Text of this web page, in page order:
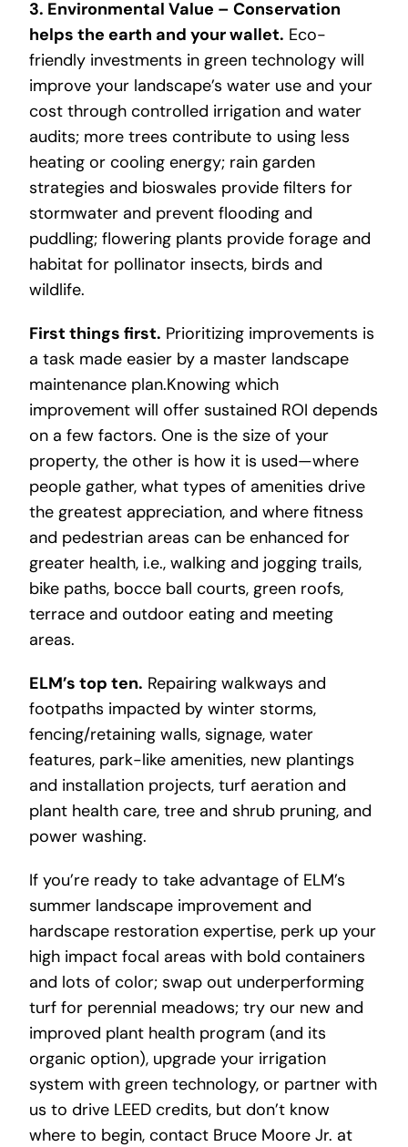
3. Environmental Value – Conservation
helps the earth and your wallet. Eco-
friendly investments in green technology will
improve your landscape’s water use and your
cost through controlled irrigation and water
audits; more trees contribute to using less
heating or cooling energy; rain garden
strategies and bioswales provide filters for
stormwater and prevent flooding and
puddling; flowering plants provide forage and
habitat for pollinator insects, birds and
wildlife.
First things first. Prioritizing improvements is
a task made easier by a master landscape
maintenance plan.Knowing which
improvement will offer sustained ROI depends
on a few factors. One is the size of your
property, the other is how it is used—where
people gather, what types of amenities drive
the greatest appreciation, and where fitness
and pedestrian areas can be enhanced for
greater health, i.e., walking and jogging trails,
bike paths, bocce ball courts, green roofs,
terrace and outdoor eating and meeting
areas.
ELM’s top ten. Repairing walkways and
footpaths impacted by winter storms,
fencing/retaining walls, signage, water
features, park-like amenities, new plantings
and installation projects, turf aeration and
plant health care, tree and shrub pruning, and
power washing.
If you’re ready to take advantage of ELM’s
summer landscape improvement and
hardscape restoration expertise, perk up your
high impact focal areas with bold containers
and lots of color; swap out underperforming
turf for perennial meadows; try our new and
improved plant health program (and its
organic option), upgrade your irrigation
system with green technology, or partner with
us to drive LEED credits, but don’t know
where to begin, contact Bruce Moore Jr. at